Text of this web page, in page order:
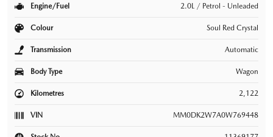
Engine/Fuel 2.0L / Petrol - Unleaded
Colour Soul Red Crystal
Transmission Automatic
Body Type Wagon
Kilometres 2,122
VIN MM0DK2W7A0W769448